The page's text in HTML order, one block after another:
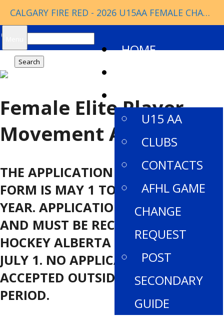
CALGARY FIRE RED - 2026 U15AA FEMALE CHAMPIONS
Search
for:
HOME
U15 AA
CLUBS
CONTACTS
AFHL GAME
CHANGE
REQUEST
POST
SECONDARY
GUIDE
Female Elite Player
Movement Application
THE APPLICATION PERIOD FOR THIS
FORM IS MAY 1 TO JULY 1 EACH
YEAR. APPLICATIONS OPEN MAY 1,
AND MUST BE RECEIVED BY
HOCKEY ALBERTA NO LATER THAN
JULY 1. NO APPLICATIONS ARE
ACCEPTED OUTSIDE OF THIS TIME
PERIOD.